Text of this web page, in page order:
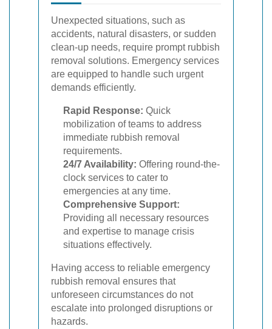
Unexpected situations, such as
accidents, natural disasters, or sudden
clean-up needs, require prompt rubbish
removal solutions. Emergency services
are equipped to handle such urgent
demands efficiently.
Rapid Response: Quick
mobilization of teams to address
immediate rubbish removal
requirements.
24/7 Availability: Offering round-the-
clock services to cater to
emergencies at any time.
Comprehensive Support:
Providing all necessary resources
and expertise to manage crisis
situations effectively.
Having access to reliable emergency
rubbish removal ensures that
unforeseen circumstances do not
escalate into prolonged disruptions or
hazards.